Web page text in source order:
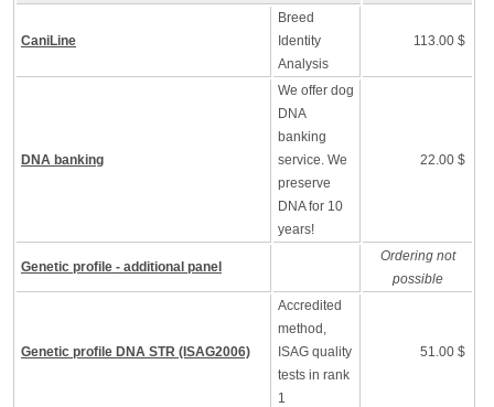
CaniLine
Breed
Identity
Analysis
113.00 $
DNA banking
We offer dog
DNA
banking
service. We
preserve
DNA for 10
years!
22.00 $
Genetic profile - additional panel
Ordering not
possible
Genetic profile DNA STR (ISAG2006)
Accredited
method,
ISAG quality
tests in rank
1
51.00 $